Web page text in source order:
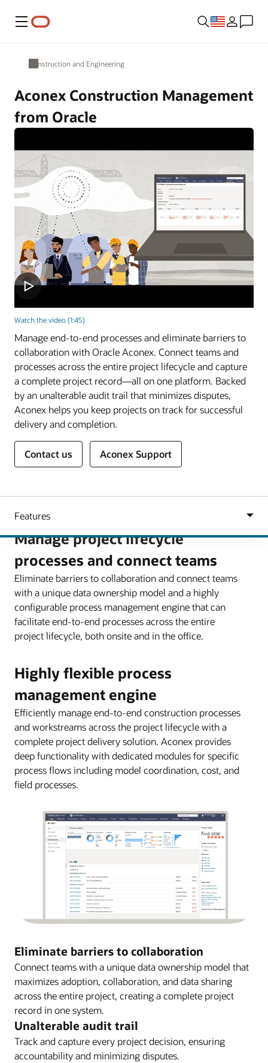
Menu
Construction and Engineering
Aconex Construction Management
from Oracle
Watch the video (1:45)
Manage end-to-end processes and eliminate barriers to
collaboration with Oracle Aconex. Connect teams and
processes across the entire project lifecycle and capture
a complete project record—all on one platform. Backed
by an unalterable audit trail that minimizes disputes,
Aconex helps you keep projects on track for successful
delivery and completion.
Contact us Aconex Support
Manage project lifecycle
processes and connect teams
Eliminate barriers to collaboration and connect teams
with a unique data ownership model and a highly
configurable process management engine that can
facilitate end-to-end processes across the entire
project lifecycle, both onsite and in the office.
Highly flexible process
management engine
Efficiently manage end-to-end construction processes
and workstreams across the project lifecycle with a
complete project delivery solution. Aconex provides
deep functionality with dedicated modules for specific
process flows including model coordination, cost, and
field processes.
Eliminate barriers to collaboration
Connect teams with a unique data ownership model that
maximizes adoption, collaboration, and data sharing
across the entire project, creating a complete project
record in one system.
Unalterable audit trail
Track and capture every project decision, ensuring
accountability and minimizing disputes.